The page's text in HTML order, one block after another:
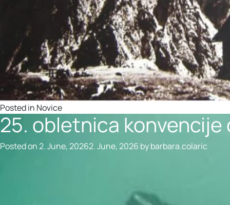
Posted in Novice
25. obletnica
Posted on2. June, 20262. June, 2026 bybarbara.colaric